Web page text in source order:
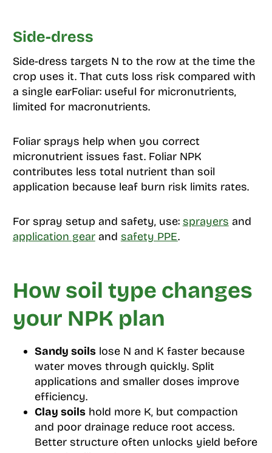
Side-dress
Side-dress targets N to the row at the time the
crop uses it. That cuts loss risk compared with
a single earFoliar: useful for micronutrients,
limited for macronutrients.
Foliar sprays help when you correct
micronutrient issues fast. Foliar NPK
contributes less total nutrient than soil
application because leaf burn risk limits rates.
For spray setup and safety, use: sprayers and
application gearand safety PPE.
How soil type changes
your NPK plan
Sandy soilslose N and K faster because
water moves through quickly. Split
applications and smaller doses improve
efficiency.
Clay soilshold more K, but compaction
and poor drainage reduce root access.
Better structure often unlocks yield before